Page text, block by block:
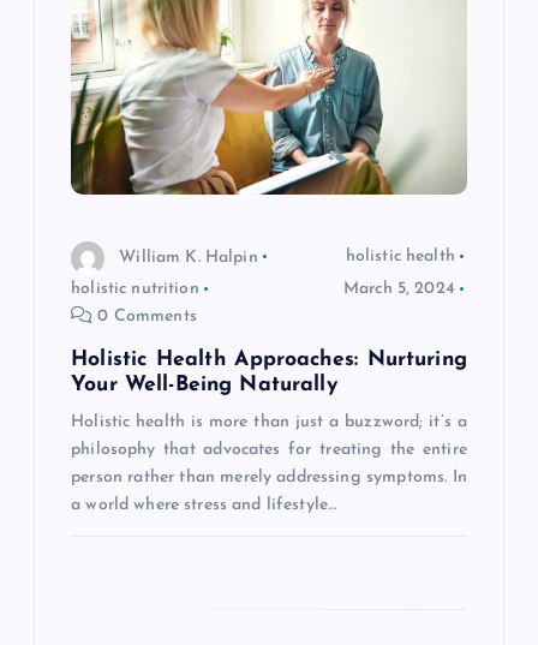
William K. Halpin
holistic health
holistic nutrition
March 5, 2024
0 Comments
Holistic Health Approaches: Nurturing
Your Well-Being Naturally
Holistic health is more than just a buzzword; it’s a
philosophy that advocates for treating the entire
person rather than merely addressing symptoms. In
a world where stress and lifestyle…